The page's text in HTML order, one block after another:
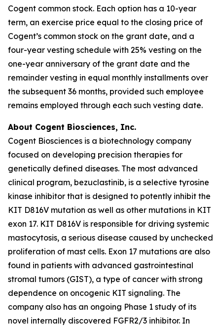
Cogent common stock. Each option has a 10-year
term, an exercise price equal to the closing price of
Cogent’s common stock on the grant date, and a
four-year vesting schedule with 25% vesting on the
one-year anniversary of the grant date and the
remainder vesting in equal monthly installments over
the subsequent 36 months, provided such employee
remains employed through each such vesting date.
About Cogent Biosciences, Inc.
Cogent Biosciences is a biotechnology company
focused on developing precision therapies for
genetically defined diseases. The most advanced
clinical program, bezuclastinib, is a selective tyrosine
kinase inhibitor that is designed to potently inhibit the
KIT D816V mutation as well as other mutations in KIT
exon 17. KIT D816V is responsible for driving systemic
mastocytosis, a serious disease caused by unchecked
proliferation of mast cells. Exon 17 mutations are also
found in patients with advanced gastrointestinal
stromal tumors (GIST), a type of cancer with strong
dependence on oncogenic KIT signaling. The
company also has an ongoing Phase 1 study of its
novel internally discovered FGFR2/3 inhibitor. In